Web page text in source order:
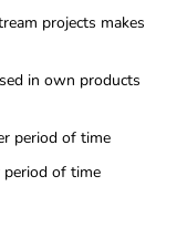
projects makes
in own products
period of time
period of time